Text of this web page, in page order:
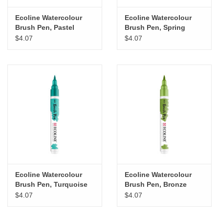
Ecoline Watercolour
Brush Pen, Pastel
Green
$4.07
Ecoline Watercolour
Brush Pen, Spring
Green
$4.07
Ecoline Watercolour
Brush Pen, Turquoise
Green
$4.07
Ecoline Watercolour
Brush Pen, Bronze
Green
$4.07